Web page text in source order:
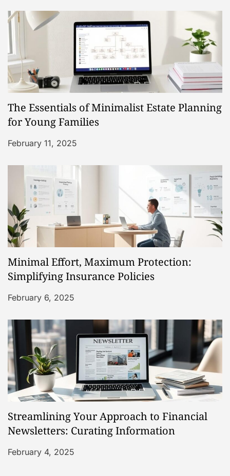
v
i
g
a
t
i
o
The Essentials of Minimalist Estate Planning
for Young Families
February 11, 2025
Minimal Effort, Maximum Protection:
Simplifying Insurance Policies
February 6, 2025
Streamlining Your Approach to Financial
Newsletters: Curating Information
February 4, 2025